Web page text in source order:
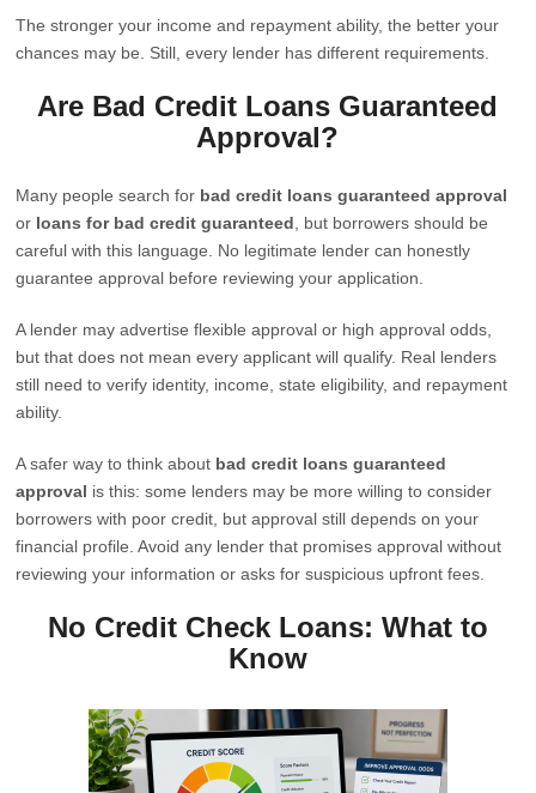
The stronger your income and repayment ability, the better your
chances may be. Still, every lender has different requirements.
Are Bad Credit Loans Guaranteed
Approval?
Many people search for bad credit loans guaranteed approval
or loans for bad credit guaranteed , but borrowers should be
careful with this language. No legitimate lender can honestly
guarantee approval before reviewing your application.
A lender may advertise flexible approval or high approval odds,
but that does not mean every applicant will qualify. Real lenders
still need to verify identity, income, state eligibility, and repayment
ability.
A safer way to think about bad credit loans guaranteed
approval is this: some lenders may be more willing to consider
borrowers with poor credit, but approval still depends on your
financial profile. Avoid any lender that promises approval without
reviewing your information or asks for suspicious upfront fees.
No Credit Check Loans: What to
Know